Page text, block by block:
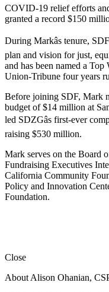
COVID-19 relief efforts
granted a record $150
During Markâs tenure,
plan and vision for just,
and has been named a
Union-Tribune four years
Before joining SDF, Mark
budget of $14 million at
led SDZGâs first-ever
raising $530 million.
Mark serves on the Board
Fundraising Executives
California Community
Policy and Innovation
Foundation.
Close
About Alison Ohanian,